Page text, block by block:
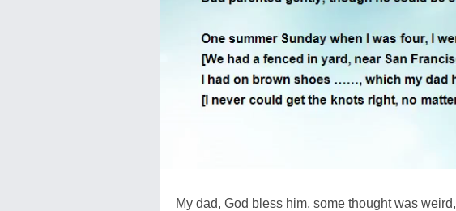
My dad, God bless him, some thought was weird,